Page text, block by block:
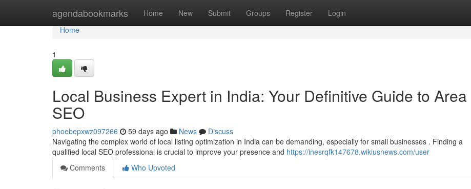
agendabookmarks Home New Submit Groups Register Login
Home
Home
1
Local Business Expert in India: Your Definitive Guide to Area
SEO
phoebepxwz097266 59 days ago News
Discuss
Navigating the complex world of local listing optimization in India can be demanding, especially for small businesses . Finding a
qualified local SEO professional is crucial to improve your presence and https://inesrqfk147678.wikiusnews.com/user
Comments
Who Upvoted